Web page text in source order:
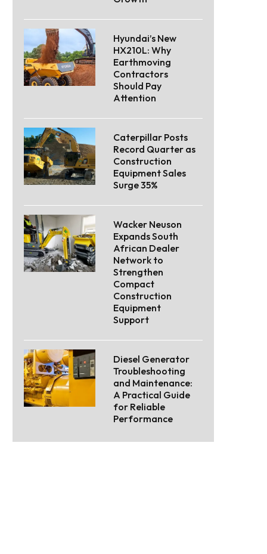
Hyundai’s New
HX210L: Why
Earthmoving
Contractors
Should Pay
Attention
Caterpillar Posts
Record Quarter as
Construction
Equipment Sales
Surge 35%
Wacker Neuson
Expands South
African Dealer
Network to
Strengthen
Compact
Construction
Equipment
Support
Diesel Generator
Troubleshooting
and Maintenance:
A Practical Guide
for Reliable
Performance